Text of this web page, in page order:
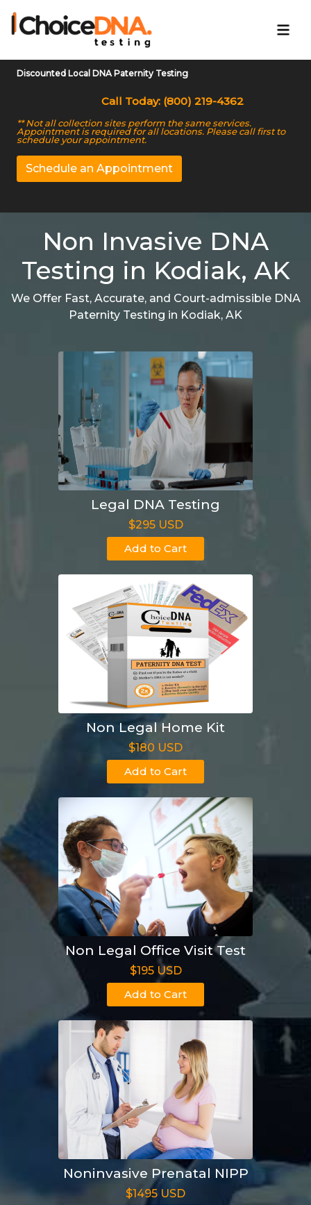
Discounted Local DNA Paternity Testing
Call Today: (800) 219-4362
** Not all collection sites perform the same services.
Appointment is required for all locations. Please call first to
schedule your appointment.
Schedule an Appointment
Non Invasive DNA
Testing in Kodiak, AK
We Offer Fast, Accurate, and Court-admissible DNA
Paternity Testing in Kodiak, AK
Legal DNA Testing
$295 USD
Add to Cart
Non Legal Home Kit
$180 USD
Add to Cart
Non Legal Office Visit Test
$195 USD
Add to Cart
Noninvasive Prenatal NIPP
$1495 USD